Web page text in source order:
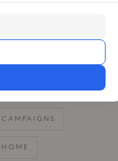
CAMPAIGNS
HOME